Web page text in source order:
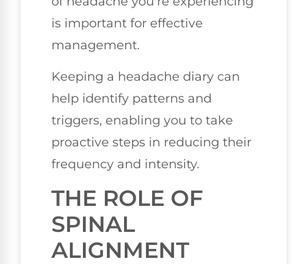
is important for effective
management.
Keeping a headache diary can
help identify patterns and
triggers, enabling you to take
proactive steps in reducing their
frequency and intensity.
THE ROLE OF
SPINAL
ALIGNMENT